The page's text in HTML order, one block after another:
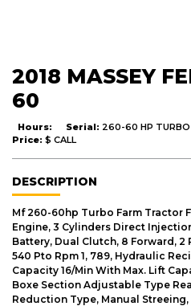
2018 MASSEY
60
Hours: Serial: 260-60 HP TURBO
Price: $ CALL
DESCRIPTION
Mf 260-60hp Turbo Farm Tractor
Engine, 3 Cylinders Direct
Battery, Dual Clutch, 8 Forward, 2
540 Pto Rpm 1, 789, Hydraulic
Capacity 16/Min With Max. Lift
Boxe Section Adjustable Type
Reduction Type, Manual